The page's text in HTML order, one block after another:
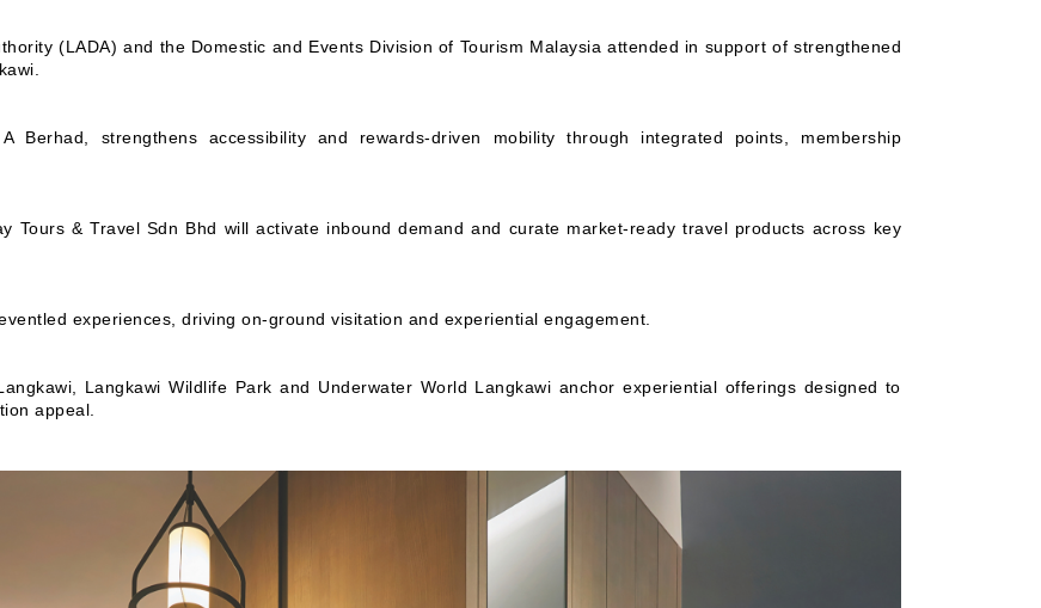
(LADA) and the Domestic and Events Division of Tourism Malaysia attended in support of strengthened
Berhad, strengthens accessibility and rewards-driven mobility through integrated points, membership
Tours & Travel Sdn Bhd will activate inbound demand and curate market-ready travel products across key
experiences, driving on-ground visitation and experiential engagement.
Langkawi Wildlife Park and Underwater World Langkawi anchor experiential offerings designed to
appeal.